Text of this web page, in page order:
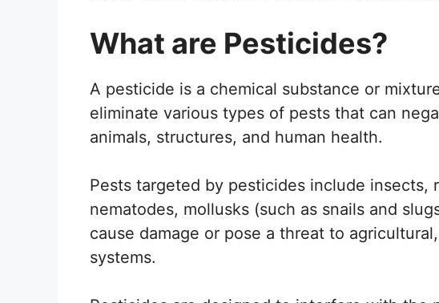
What are Pesticides?
A pesticide is a chemical substance or
eliminate various types of pests that can
animals, structures, and human health.
Pests targeted by pesticides include insects,
nematodes, mollusks (such as snails and
cause damage or pose a threat to
systems.